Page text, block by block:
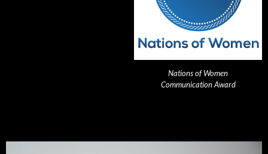
Nations of Women
Communication Award